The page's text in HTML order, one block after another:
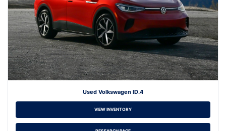
Used Volkswagen ID.4
VIEW INVENTORY